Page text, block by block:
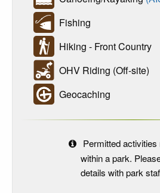
Fishing
Hiking - Front Country
OHV Riding (Off-site)
Geocaching
Permitted
within a park.
details with park